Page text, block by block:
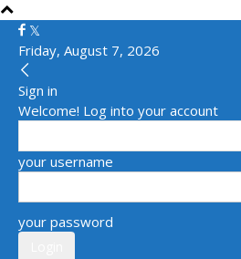
Friday, August 7, 2026
Sign in
Welcome! Log into your account
your username
your password